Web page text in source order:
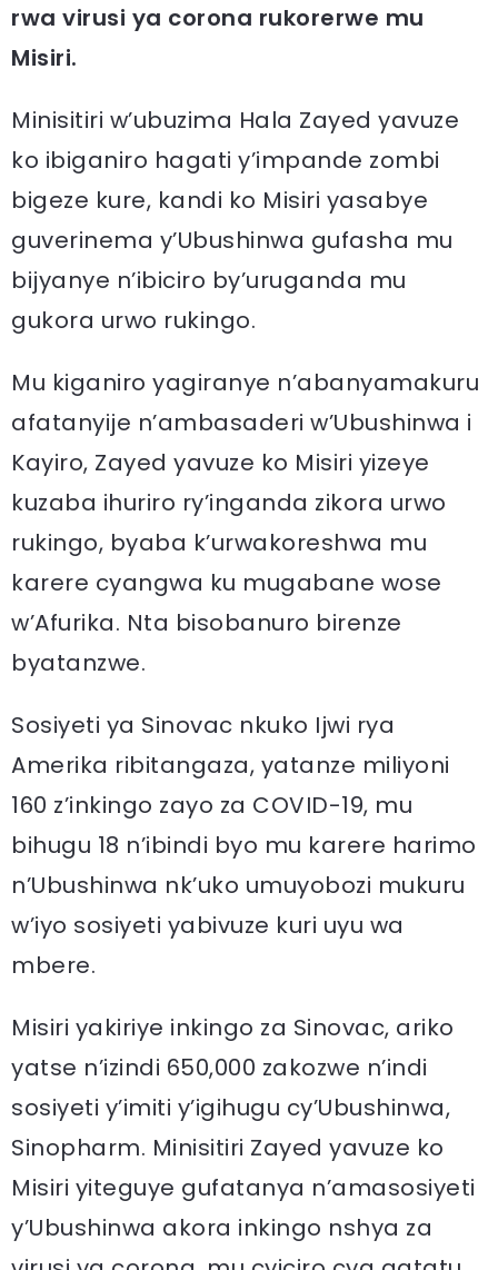
rwa virusi ya corona rukorerwe mu
Misiri.
Minisitiri w’ubuzima Hala Zayed yavuze
ko ibiganiro hagati y’impande zombi
bigeze kure, kandi ko Misiri yasabye
guverinema y’Ubushinwa gufasha mu
bijyanye n’ibiciro by’uruganda mu
gukora urwo rukingo.
Mu kiganiro yagiranye n’abanyamakuru
afatanyije n’ambasaderi w’Ubushinwa i
Kayiro, Zayed yavuze ko Misiri yizeye
kuzaba ihuriro ry’inganda zikora urwo
rukingo, byaba k’urwakoreshwa mu
karere cyangwa ku mugabane wose
w’Afurika. Nta bisobanuro birenze
byatanzwe.
Sosiyeti ya Sinovac nkuko Ijwi rya
Amerika ribitangaza, yatanze miliyoni
160 z’inkingo zayo za COVID-19, mu
bihugu 18 n’ibindi byo mu karere harimo
n’Ubushinwa nk’uko umuyobozi mukuru
w’iyo sosiyeti yabivuze kuri uyu wa
mbere.
Misiri yakiriye inkingo za Sinovac, ariko
yatse n’izindi 650,000 zakozwe n’indi
sosiyeti y’imiti y’igihugu cy’Ubushinwa,
Sinopharm. Minisitiri Zayed yavuze ko
Misiri yiteguye gufatanya n’amasosiyeti
y’Ubushinwa akora inkingo nshya za